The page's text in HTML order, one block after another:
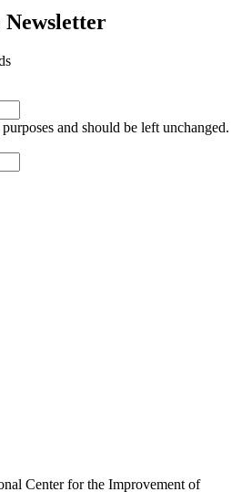
and should be left unchanged.
Center for the Improvement of